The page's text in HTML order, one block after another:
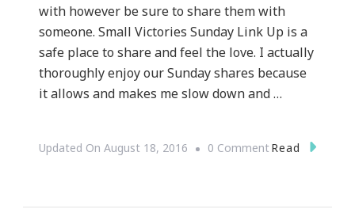
with however be sure to share them with
someone. Small Victories Sunday Link Up is a
safe place to share and feel the love. I actually
thoroughly enjoy our Sunday shares because
it allows and makes me slow down and …
Updated On August 18, 2016 0 CommentOn
Read